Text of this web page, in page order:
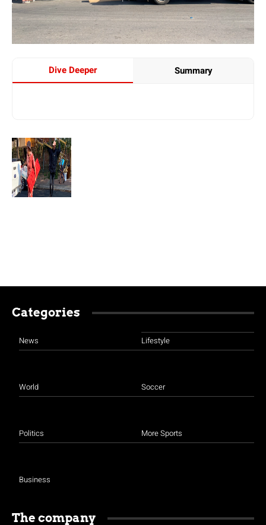
Dive Deeper Summary
Categories
News
World
Politics
Business
Lifestyle
Soccer
More Sports
The company